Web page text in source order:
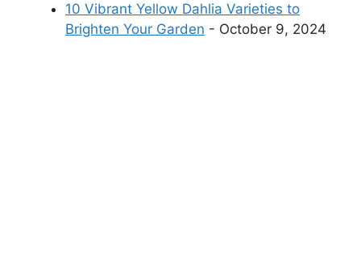
10 Vibrant Yellow Dahlia Varieties to
Brighten Your Garden - October 9, 2024